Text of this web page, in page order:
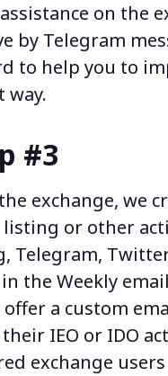
on the
by Telegram
to help you to
way.
#3
exchange, we
or other
the Weekly
a custom
IEO or IDO
exchange